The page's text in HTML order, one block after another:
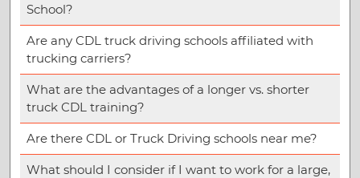
School?
Are any CDL truck driving schools affiliated with
trucking carriers?
What are the advantages of a longer vs. shorter
truck CDL training?
Are there CDL or Truck Driving schools near me?
What should I consider if I want to work for a large,